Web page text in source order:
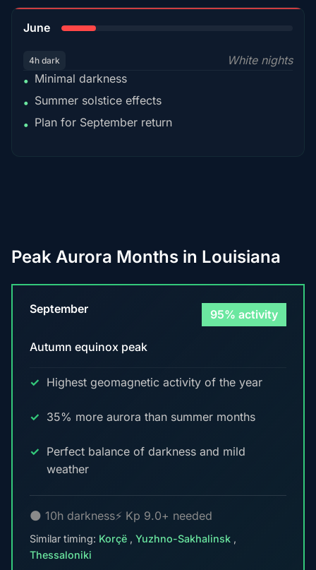
June
4h dark
White nights
• Minimal darkness
• Summer solstice effects
• Plan for September return
Peak Aurora Months in Louisiana
September 95% activity
Autumn equinox peak
Highest geomagnetic activity of the year
35% more aurora than summer months
Perfect balance of darkness and mild
weather
🌑 10h darkness⚡ Kp 9.0+ needed
Similar timing: Korçë , Yuzhno-Sakhalinsk ,
Thessaloniki